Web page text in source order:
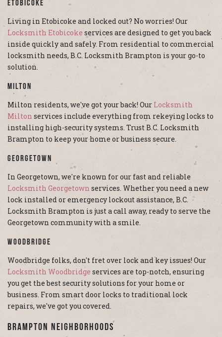
Etobicoke
Living in Etobicoke and locked out? No worries! Our
Locksmith Etobicoke services are designed to get you back
inside quickly and safely. From residential to commercial
locksmith needs, B.C. Locksmith Brampton is your go-to
solution.
Milton
Milton residents, we've got your back! Our Locksmith
Milton services include everything from rekeying locks to
installing high-security systems. Trust B.C. Locksmith
Brampton to keep your home or business secure.
Georgetown
In Georgetown, we're known for our fast and reliable
Locksmith Georgetown services. Whether you need a new
lock installed or emergency lockout assistance, B.C.
Locksmith Brampton is just a call away, ready to serve the
Georgetown community with a smile.
Woodbridge
Woodbridge folks, don't fret over lock and key issues! Our
Locksmith Woodbridge services are top-notch, ensuring
you get the best security solutions for your home or
business. From smart door locks to traditional lock
repairs, we've got you covered.
Brampton Neighborhoods